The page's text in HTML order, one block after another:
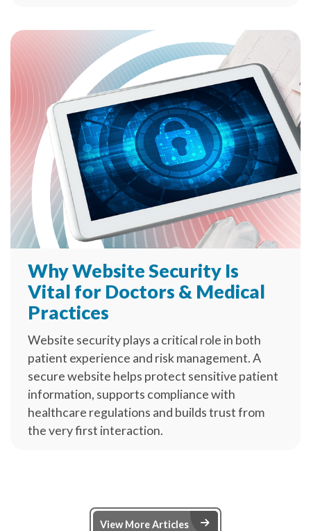
Why Website Security Is
Vital for Doctors & Medical
Practices
Website security plays a critical role in both
patient experience and risk management. A
secure website helps protect sensitive patient
information, supports compliance with
healthcare regulations and builds trust from
the very first interaction.
View More Articles Arrow Right